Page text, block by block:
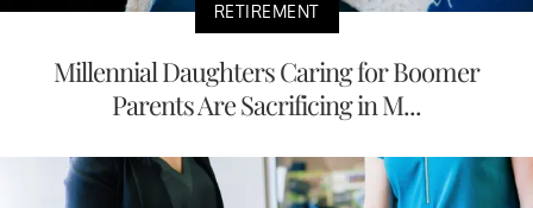
RETIREMENT
Millennial Daughters Caring for Boomer
Parents Are Sacrificing in M...